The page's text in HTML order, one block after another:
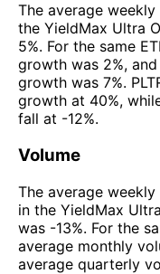
The average
the YieldMax Ultra
5%. For the same
growth was 2%,
growth was 7%.
growth at 40%,
fall at -12%.
Volume
The average
in the YieldMax
was -13%. For the
average monthly
average quarterly